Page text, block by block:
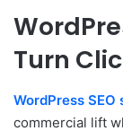
Turn
WordPress SEO
commercial lift